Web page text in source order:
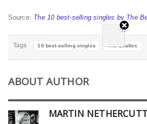
Source: The 10 best-selling singles by The
Tags 10 best-selling singles The Beatles
ABOUT AUTHOR
MARTIN